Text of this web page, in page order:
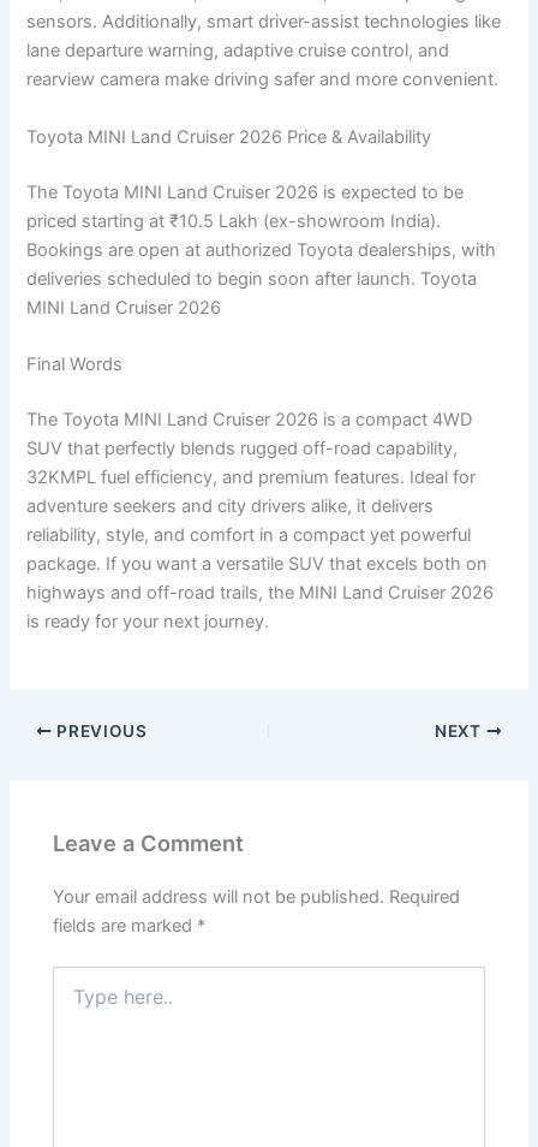
sensors. Additionally, smart driver-assist technologies like
lane departure warning, adaptive cruise control, and
rearview camera make driving safer and more convenient.
Toyota MINI Land Cruiser 2026 Price & Availability
The Toyota MINI Land Cruiser 2026 is expected to be
priced starting at ₹10.5 Lakh (ex-showroom India).
Bookings are open at authorized Toyota dealerships, with
deliveries scheduled to begin soon after launch. Toyota
MINI Land Cruiser 2026
Final Words
The Toyota MINI Land Cruiser 2026 is a compact 4WD
SUV that perfectly blends rugged off-road capability,
32KMPL fuel efficiency, and premium features. Ideal for
adventure seekers and city drivers alike, it delivers
reliability, style, and comfort in a compact yet powerful
package. If you want a versatile SUV that excels both on
highways and off-road trails, the MINI Land Cruiser 2026
is ready for your next journey.
PREVIOUS NEXT
Leave a Comment
Your email address will not be published. Required
fields are marked *
here..